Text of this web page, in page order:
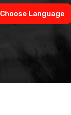
Choose Language